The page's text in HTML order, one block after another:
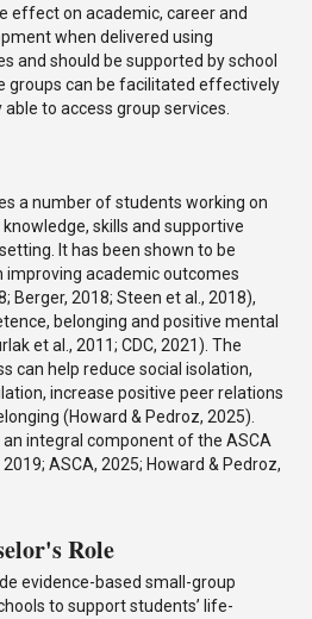
effect on academic, career and
when delivered using
and should be supported by school
groups can be facilitated effectively
to access group services.
a number of students working on
skills and supportive
It has been shown to be
academic outcomes
Berger, 2018; Steen et al., 2018),
belonging and positive mental
et al., 2011; CDC, 2021). The
can help reduce social isolation,
increase positive peer relations
(Howard & Pedroz, 2025).
an integral component of the ASCA
ASCA, 2025; Howard & Pedroz,
Role
evidence-based small-group
to support students’ life-